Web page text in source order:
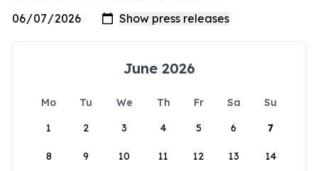
June 2026
Mo Tu We Th Fr Sa
Su
1
2 3 4 5 6 7
8 9 10 11 12 13 14